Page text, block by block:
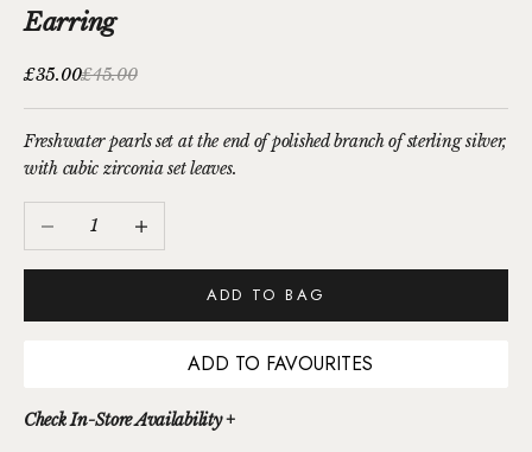
Earring
Sale price
£35.00Regular price
£45.00
Freshwater pearls set at the end of polished branch of sterling silver,
with cubic zirconia set leaves.
Decrease quantity
ADD TO BAG
ADD TO FAVOURITES
Check In-Store Availability +